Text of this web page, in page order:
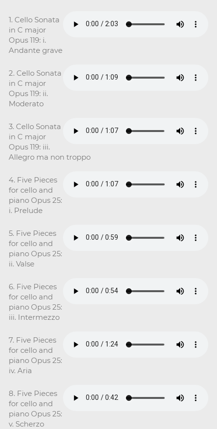
1. Cello Sonata
in C major
Opus 119: i.
Andante grave
2. Cello Sonata
in C major
Opus 119: ii.
Moderato
3. Cello Sonata
in C major
Opus 119: iii.
Allegro ma non troppo
4. Five Pieces
for cello and
piano Opus 25:
i. Prelude
5. Five Pieces
for cello and
piano Opus 25:
ii. Valse
6. Five Pieces
for cello and
piano Opus 25:
iii. Intermezzo
7. Five Pieces
for cello and
piano Opus 25:
iv. Aria
8. Five Pieces
for cello and
piano Opus 25:
v. Scherzo